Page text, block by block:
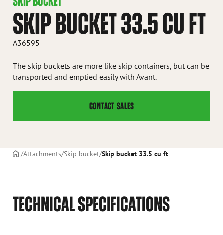
SKIP BUCKET 33.5 CU FT
A36595
The skip buckets are more like skip containers, but can be
transported and emptied easily with Avant.
CONTACT SALES
Frontpage
Attachments Skip bucket Skip bucket 33.5 cu ft
TECHNICAL SPECIFICATIONS